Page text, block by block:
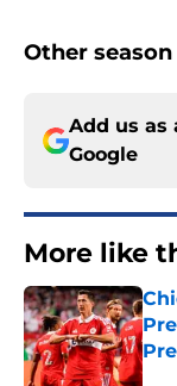
Other
Add us as
Google
More like